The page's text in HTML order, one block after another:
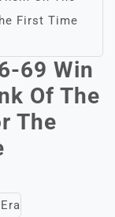
69 Win
Of The
The